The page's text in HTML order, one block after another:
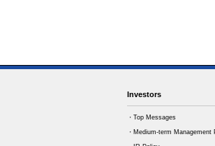
Investors
・Top Messages
・Medium-term Management